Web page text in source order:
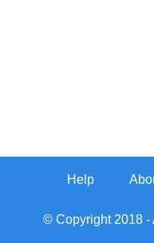
Help
© Copyright 2018 -